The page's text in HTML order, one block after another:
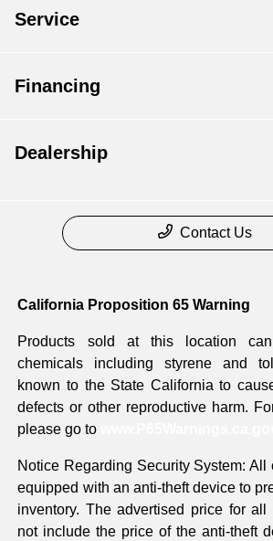
Service
Financing
Dealership
Contact Us
California Proposition 65 Warning
Products sold at this location
chemicals including styrene and
known to the State California to
defects or other reproductive harm.
please go to
Notice Regarding Security System: All
equipped with an anti-theft device to
inventory. The advertised price for
not include the price of the anti-theft